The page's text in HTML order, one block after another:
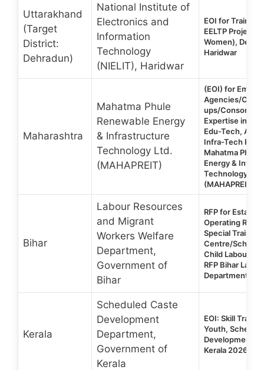
Uttarakhand
(Target
District:
Dehradun)
National Institute of
Electronics and
Information
Technology
(NIELIT), Haridwar
EOI for Training
EELTP Project
Women),
Haridwar
Maharashtra
Mahatma Phule
Renewable Energy
& Infrastructure
Technology Ltd.
(MAHAPREIT)
(EOI) for
Agencies/
ups/
Expertise in AI
Edu-Tech,
Infra-Tech
Mahatma Phule
Energy &
Technology Ltd.
(MAHAPREIT)
Bihar
Labour Resources
and Migrant
Workers Welfare
Department,
Government of
Bihar
RFP for
Operating
Special Training
Centre/School
Child Labour
RFP Bihar
Department
Kerala
Scheduled Caste
Development
Department,
Government of
Kerala
EOI: Skill
Youth,
Development
Kerala 2026